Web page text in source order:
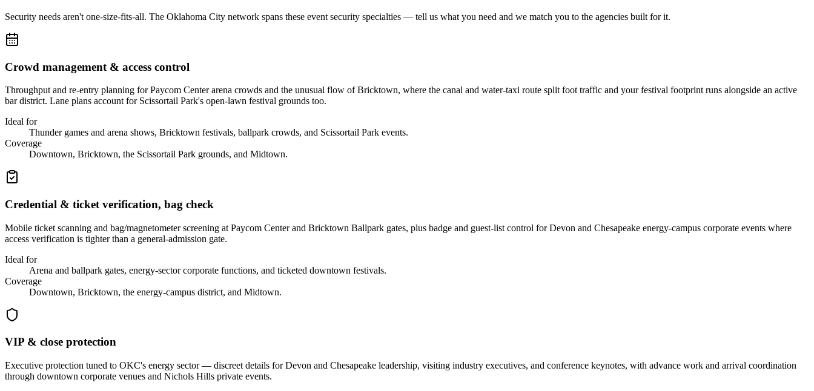
Security needs aren't one-size-fits-all. The Oklahoma City network spans these event security specialties — tell us what you need and we match you to the agencies built for it.
Crowd management & access control
Throughput and re-entry planning for Paycom Center arena crowds and the unusual flow of Bricktown, where the canal and water-taxi route split foot traffic and your festival footprint runs alongside an active
bar district. Lane plans account for Scissortail Park's open-lawn festival grounds too.
Ideal for
Thunder games and arena shows, Bricktown festivals, ballpark crowds, and Scissortail Park events.
Coverage
Downtown, Bricktown, the Scissortail Park grounds, and Midtown.
Credential & ticket verification, bag check
Mobile ticket scanning and bag/magnetometer screening at Paycom Center and Bricktown Ballpark gates, plus badge and guest-list control for Devon and Chesapeake energy-campus corporate events where
access verification is tighter than a general-admission gate.
Ideal for
Arena and ballpark gates, energy-sector corporate functions, and ticketed downtown festivals.
Coverage
Downtown, Bricktown, the energy-campus district, and Midtown.
VIP & close protection
Executive protection tuned to OKC's energy sector — discreet details for Devon and Chesapeake leadership, visiting industry executives, and conference keynotes, with advance work and arrival coordination
through downtown corporate venues and Nichols Hills private events.